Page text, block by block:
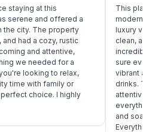
staying at this
serene and offered a
city. The property
had a cozy, rustic
and attentive,
we needed for a
looking to relax,
time with family or
choice. I highly
This
modern,
luxury
clean,
incredibly
sure
vibrant
drinks.
attentive
and soak